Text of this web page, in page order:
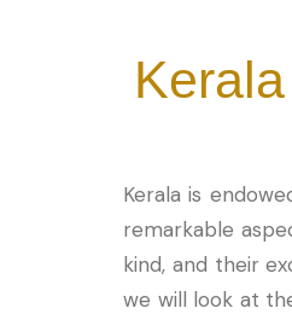
Kerala is
remarkable
kind, and their
we will look at